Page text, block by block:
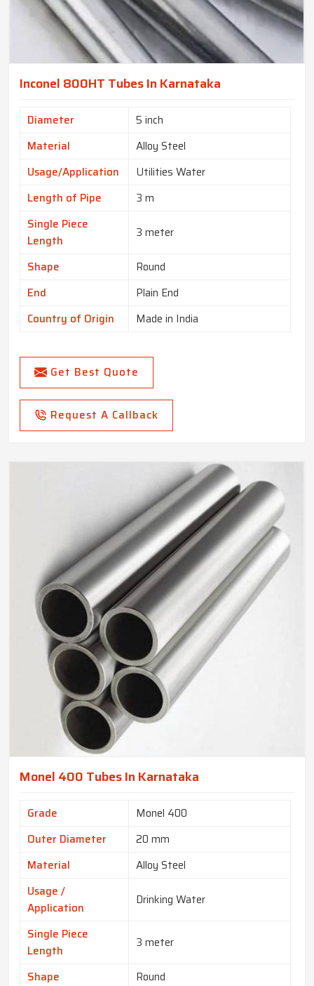
Inconel 800HT Tubes In Karnataka
Diameter
5 inch
Material
Alloy Steel
Usage/Application
Utilities Water
Length of Pipe
3 m
Single Piece
Length
3 meter
Shape
Round
End
Plain End
Country of Origin
Made in India
Get Best Quote
Request A Callback
Monel 400 Tubes In Karnataka
Grade
Monel 400
Outer Diameter
20 mm
Material
Alloy Steel
Usage /
Application
Drinking Water
Single Piece
Length
3 meter
Shape
Round